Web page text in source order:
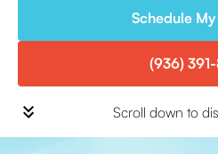
Schedule
(936)
Scroll down to